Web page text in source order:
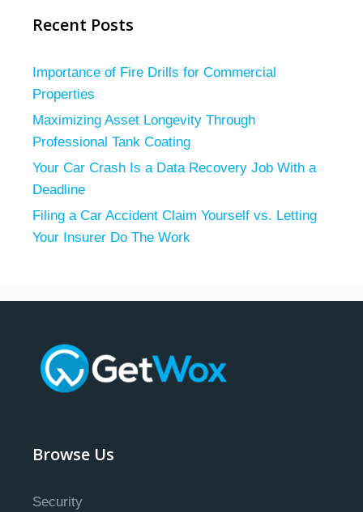
Recent Posts
Importance of Fire Drills for Commercial
Properties
Maximizing Asset Longevity Through
Professional Tank Coating
Your Car Crash Is a Data Recovery Job With a
Deadline
Filing a Car Accident Claim Yourself vs. Letting
Your Insurer Do The Work
Browse Us
Security